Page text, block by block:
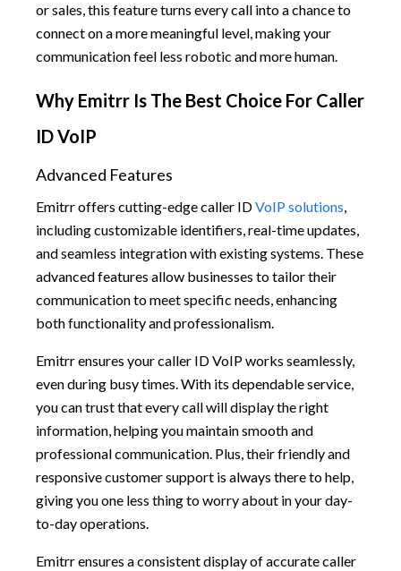
or sales, this feature turns every call into a chance to
connect on a more meaningful level, making your
communication feel less robotic and more human.
Why Emitrr Is The Best Choice For Caller
ID VoIP
Advanced Features
Emitrr offers cutting-edge caller IDVoIP solutions,
including customizable identifiers, real-time updates,
and seamless integration with existing systems. These
advanced features allow businesses to tailor their
communication to meet specific needs, enhancing
both functionality and professionalism.
Emitrr ensures your caller ID VoIP works seamlessly,
even during busy times. With its dependable service,
you can trust that every call will display the right
information, helping you maintain smooth and
professional communication. Plus, their friendly and
responsive customer support is always there to help,
giving you one less thing to worry about in your day-
to-day operations.
Emitrr ensures a consistent display of accurate caller